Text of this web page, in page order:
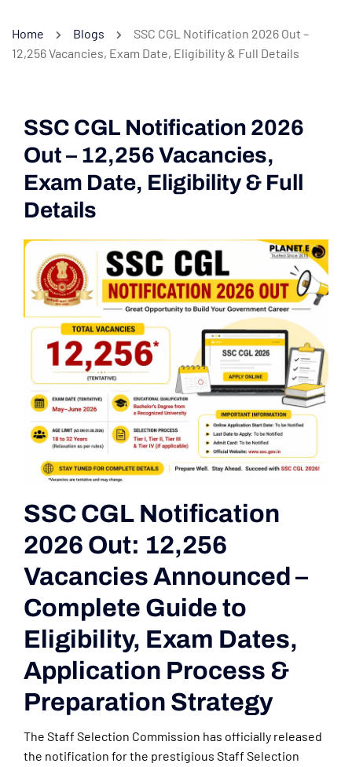
Home Blogs
SSC CGL Notification 2026 Out –
12,256 Vacancies, Exam Date, Eligibility & Full Details
SSC CGL Notification 2026
Out – 12,256 Vacancies,
Exam Date, Eligibility & Full
Details
SSC CGL Notification
2026 Out: 12,256
Vacancies Announced –
Complete Guide to
Eligibility, Exam Dates,
Application Process &
Preparation Strategy
The Staff Selection Commission has officially released
the notification for the prestigious Staff Selection